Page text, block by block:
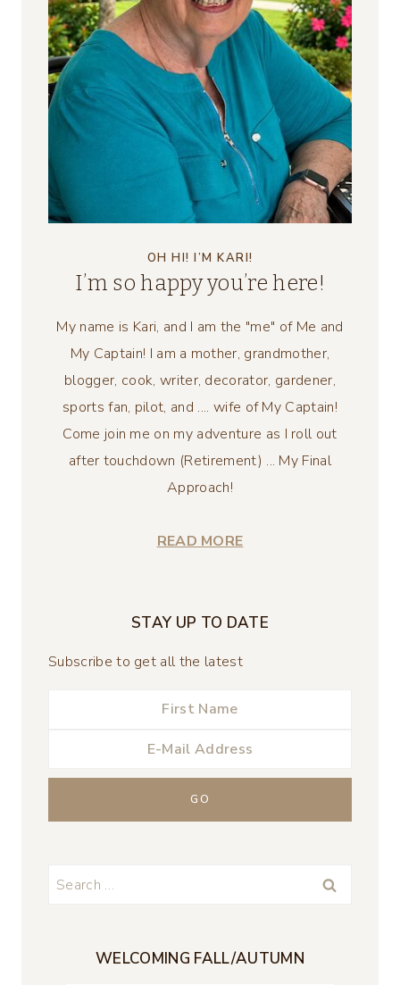
OH HI! I’M KARI!
I’m so happy you’re here!
My name is Kari, and I am the "me" of Me and
My Captain! I am a mother, grandmother,
blogger, cook, writer, decorator, gardener,
sports fan, pilot, and .... wife of My Captain!
Come join me on my adventure as I roll out
after touchdown (Retirement) ... My Final
Approach!
READ MORE
STAY UP TO DATE
Subscribe to get all the latest
Search
WELCOMING FALL/AUTUMN